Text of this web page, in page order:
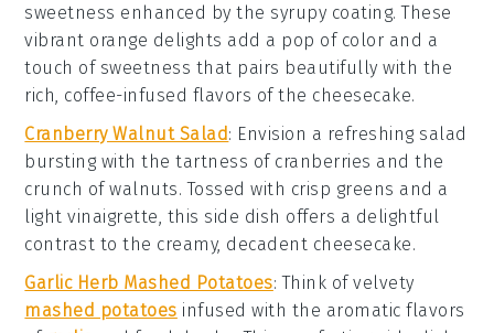
sweetness enhanced by the syrupy coating. These
vibrant orange delights add a pop of color and a
touch of sweetness that pairs beautifully with the
rich, coffee-infused flavors of the cheesecake.
Cranberry Walnut Salad: Envision a refreshing salad
bursting with the tartness of cranberries and the
crunch ofwalnuts. Tossed with crisp greens and a
lightvinaigrette, this side dish offers a delightful
contrast to the creamy, decadent cheesecake.
Garlic Herb Mashed Potatoes: Think of velvety
mashed potatoes infused with the aromatic flavors